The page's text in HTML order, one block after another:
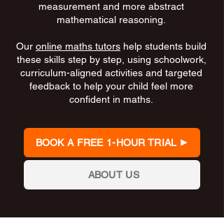
measurement and more abstract
mathematical reasoning.
Our online maths tutors help students build
these skills step by step, using schoolwork,
curriculum-aligned activities and targeted
feedback to help your child feel more
confident in maths.
BOOK A FREE 1-HOUR TRIAL
ABOUT US